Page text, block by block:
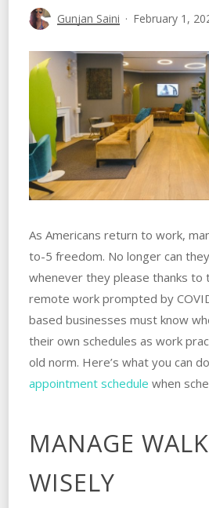
Gunjan Saini February 1,
As Americans return to work,
to-5 freedom. No longer can
whenever they please thanks to
remote work prompted by
based businesses must know
their own schedules as work
old norm. Here’s what you can
appointment schedule when
MANAGE
WISELY